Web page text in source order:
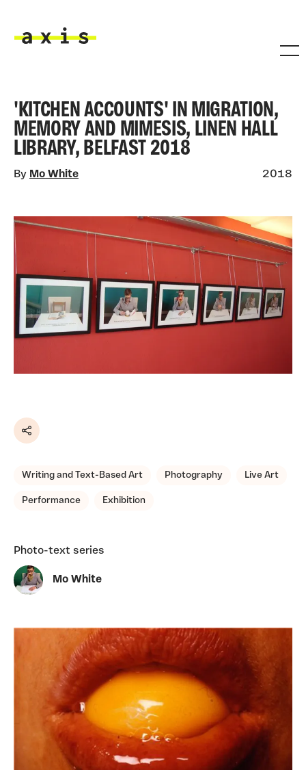
'KITCHEN ACCOUNTS' IN MIGRATION,
MEMORY AND MIMESIS, LINEN HALL
LIBRARY, BELFAST 2018
By Mo White 2018
Share
Writing and Text-Based Art Photography Live Art
Performance Exhibition
Photo-text series
Mo White